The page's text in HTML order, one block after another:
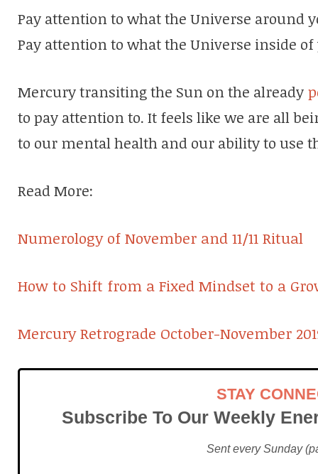
Pay attention to what the Universe around
Pay attention to what the Universe inside
Mercury transiting the Sun on the already
to pay attention to. It feels like we are all
to our mental health and our ability to use
Read More:
Numerology of November and 11/11 Ritual
How to Shift from a Fixed Mindset to a
Mercury Retrograde October-November
STAY
Subscribe To Our Weekly
Sent every Sunday